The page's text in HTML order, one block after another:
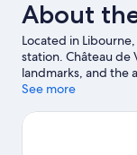
About
Located in
station. Château de
landmarks, and the
Libourne plage.
recommended.
See more